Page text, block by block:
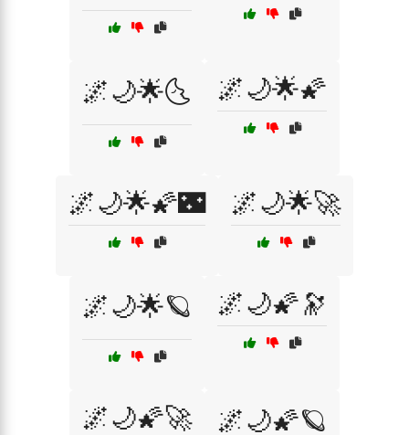
🌌🌙🌟🌜 🌌🌙🌟🌠
🌌🌙🌟🌠🌃 🌌🌙🌟🚀
🌌🌙🌟🪐 🌌🌙🌠🔭
🌌🌙🌠🚀 🌌🌙🌠🪐